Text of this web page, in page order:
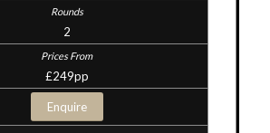
2
£249pp
Enquire